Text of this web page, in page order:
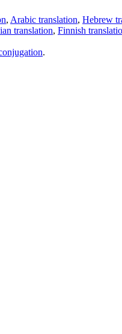
, Arabic translation, Hebrew
translation, Finnish
.